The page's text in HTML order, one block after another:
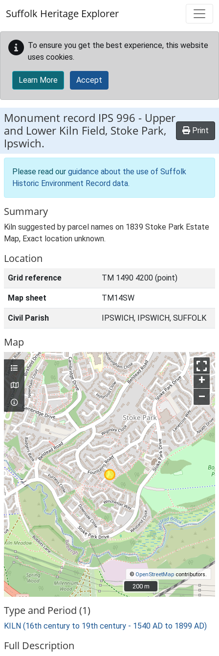
Suffolk Heritage Explorer
To ensure you get the best experience, this website
uses cookies.
Learn More Accept
Monument record IPS 996 - Upper
and Lower Kiln Field, Stoke Park,
Ipswich.
Print
Please read our guidance about the use of Suffolk
Historic Environment Record data.
Summary
Kiln suggested by parcel names on 1839 Stoke Park Estate
Map, Exact location unknown.
Location
Grid reference TM 1490 4200 (point)
Map sheet TM14SW
Civil Parish IPSWICH, IPSWICH, SUFFOLK
Map
+
–
© OpenStreetMap contributors.
200 m
200 m
Type and Period (1)
KILN (16th century to 19th century - 1540 AD to 1899 AD)
Full Description